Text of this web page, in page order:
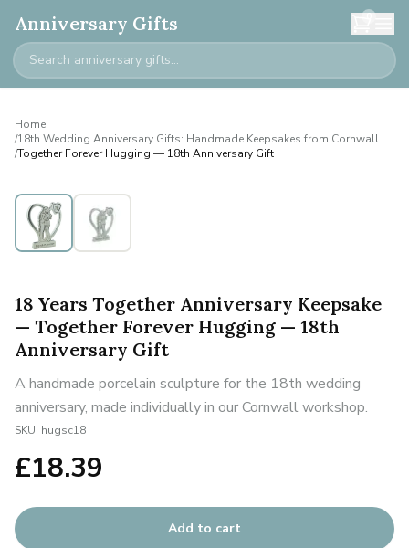
Anniversary Gifts 0
Home
/18th Wedding Anniversary Gifts: Handmade Keepsakes from Cornwall
/Together Forever Hugging — 18th Anniversary Gift
18 Years Together Anniversary Keepsake
— Together Forever Hugging — 18th
Anniversary Gift
A handmade porcelain sculpture for the 18th wedding
anniversary, made individually in our Cornwall workshop.
SKU: hugsc18
£18.39
Add to cart